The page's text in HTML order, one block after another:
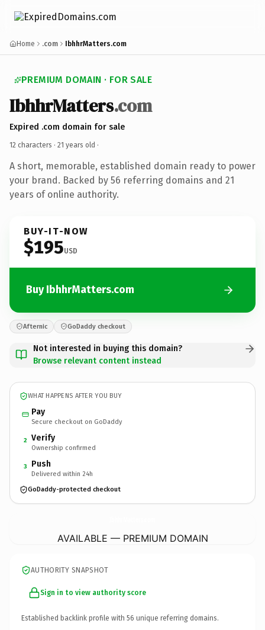
Home .com IbhhrMatters.com
PREMIUM DOMAIN · FOR SALE
IbhhrMatters.com
Expired .com domain for sale
12 characters · 21 years old ·
A short, memorable, established domain ready to power
your brand. Backed by 56 referring domains and 21
years of online authority.
BUY-IT-NOW
$195USD
Buy IbhhrMatters.com
Afternic GoDaddy checkout
Not interested in buying this domain?
Browse relevant content instead
WHAT HAPPENS AFTER YOU BUY
Pay
Secure checkout on GoDaddy
2 Verify
Ownership confirmed
3 Push
Delivered within 24h
GoDaddy-protected checkout
AVAILABLE — PREMIUM DOMAIN
AUTHORITY SNAPSHOT
Sign in to view authority score
Established backlink profile with 56 unique referring domains.